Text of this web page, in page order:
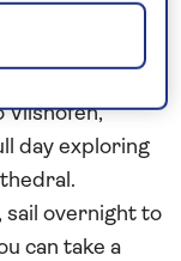
in the
Vilshofen,
day exploring
, sail overnight to
can take a